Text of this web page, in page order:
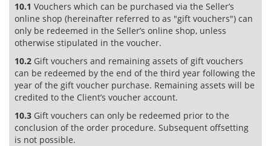
10.1 Vouchers which can be purchased via the Seller’s
online shop (hereinafter referred to as "gift vouchers") can
only be redeemed in the Seller’s online shop, unless
otherwise stipulated in the voucher.
10.2 Gift vouchers and remaining assets of gift vouchers
can be redeemed by the end of the third year following the
year of the gift voucher purchase. Remaining assets will be
credited to the Client’s voucher account.
10.3 Gift vouchers can only be redeemed prior to the
conclusion of the order procedure. Subsequent offsetting
is not possible.